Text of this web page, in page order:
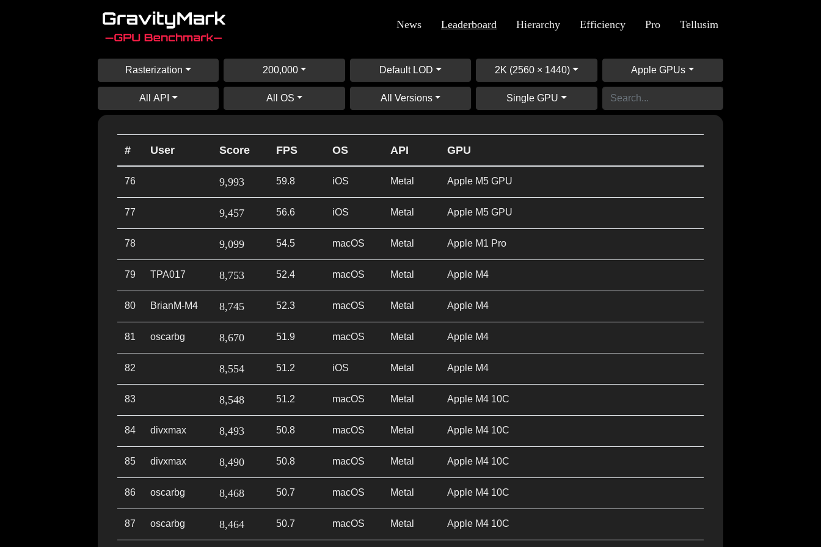
News Leaderboard Hierarchy Efficiency Pro Tellusim
Rasterization 200,000 Default LOD 2K (2560 × 1440) Apple GPUs
All API All OS All Versions Single GPU
# User Score FPS OS API GPU
76 9,993 59.8 iOS Metal Apple M5 GPU
77 9,457 56.6 iOS Metal Apple M5 GPU
78 9,099 54.5 macOS Metal Apple M1 Pro
79 TPA017 8,753 52.4 macOS Metal Apple M4
80 BrianM-M4 8,745 52.3 macOS Metal Apple M4
81 oscarbg 8,670 51.9 macOS Metal Apple M4
82 8,554 51.2 iOS Metal Apple M4
83 8,548 51.2 macOS Metal Apple M4 10C
84 divxmax 8,493 50.8 macOS Metal Apple M4 10C
85 divxmax 8,490 50.8 macOS Metal Apple M4 10C
86 oscarbg 8,468 50.7 macOS Metal Apple M4 10C
87 oscarbg 8,464 50.7 macOS Metal Apple M4 10C